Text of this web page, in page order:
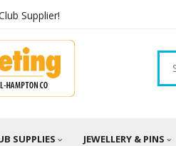
Supplier!
SUPPLIES JEWELLERY & PINS